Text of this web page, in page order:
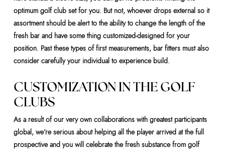
optimum golf club set for you. But not, whoever drops external so it
assortment should be alert to the ability to change the length of the
fresh bar and have some thing customized-designed for your
position. Past these types of first measurements, bar fitters must also
consider carefully your individual to experience build.
CUSTOMIZATION IN THE GOLF
CLUBS
As a result of our very own collaborations with greatest participants
global, we’re serious about helping all the player arrived at the full
prospective and you will celebrate the fresh substance from golf